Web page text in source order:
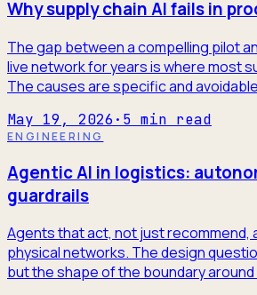
Why supply chain AI fails in
The gap between a compelling pilot
live network for years is where most
The causes are specific and
May 19, 2026 · 5 min read
ENGINEERING
Agentic AI in logistics:
guardrails
Agents that act, not just recommend,
physical networks. The design
but the shape of the boundary around